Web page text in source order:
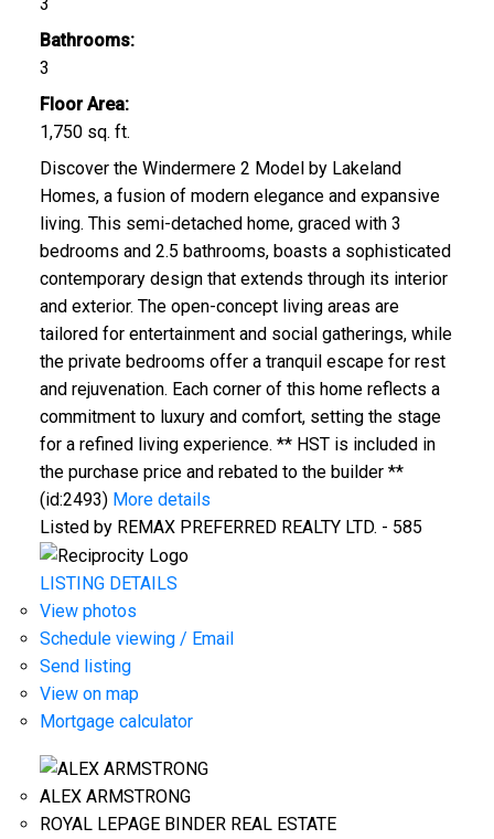
Bathrooms:
3
Floor Area:
1,750 sq. ft.
Discover the Windermere 2 Model by Lakeland
Homes, a fusion of modern elegance and expansive
living. This semi-detached home, graced with 3
bedrooms and 2.5 bathrooms, boasts a sophisticated
contemporary design that extends through its interior
and exterior. The open-concept living areas are
tailored for entertainment and social gatherings, while
the private bedrooms offer a tranquil escape for rest
and rejuvenation. Each corner of this home reflects a
commitment to luxury and comfort, setting the stage
for a refined living experience. ** HST is included in
the purchase price and rebated to the builder **
(id:2493) More details
Listed by REMAX PREFERRED REALTY LTD. - 585
LISTING DETAILS
View photos
Schedule viewing / Email
Send listing
View on map
Mortgage calculator
ALEX ARMSTRONG
ROYAL LEPAGE BINDER REAL ESTATE